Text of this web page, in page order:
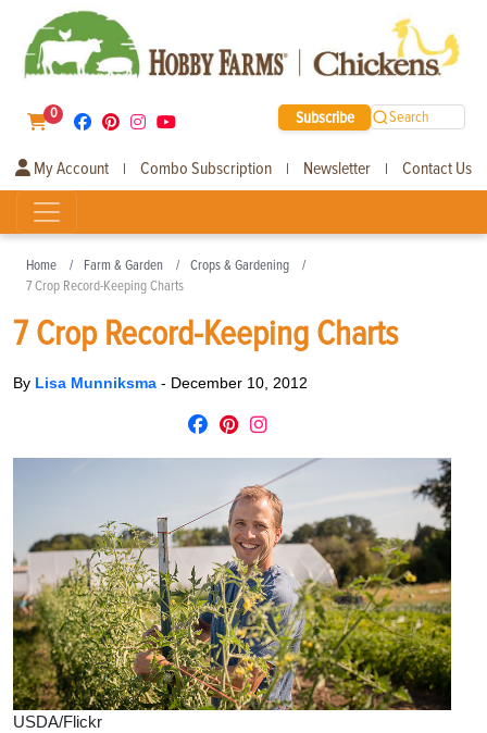
0 Subscribe Search
My Account | Combo Subscription | Newsletter | Contact Us
Home Farm & Garden
Crops & Gardening
7 Crop Record-Keeping Charts
7 Crop Record-Keeping Charts
By Lisa Munniksma - December 10, 2012
USDA/Flickr